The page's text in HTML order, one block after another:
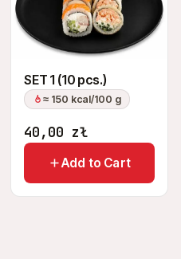
SET 1 (10 pcs.)
≈ 150 kcal/100 g
40,00 zł
Add to Cart